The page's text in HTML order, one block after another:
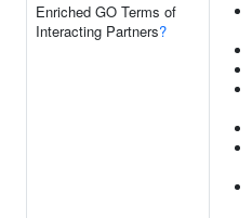
Enriched GO Terms of
Interacting Partners?